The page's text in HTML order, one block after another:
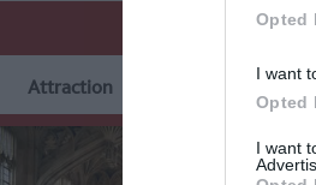
Opted
I want
Opted
I want
Attraction